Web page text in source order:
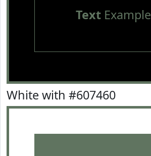
TextExample
White with #607460